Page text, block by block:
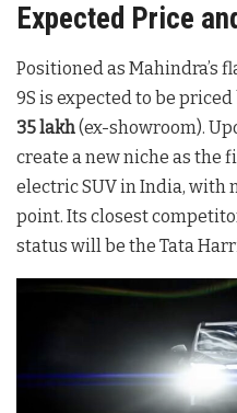
Expected Price
Positioned as Mahindra’s
9S is expected to be
35 lakh(ex-showroom).
create a new niche as the
electric SUV in India, with
point. Its closest
status will be the Tata